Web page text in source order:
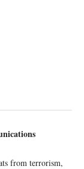
from terrorism,